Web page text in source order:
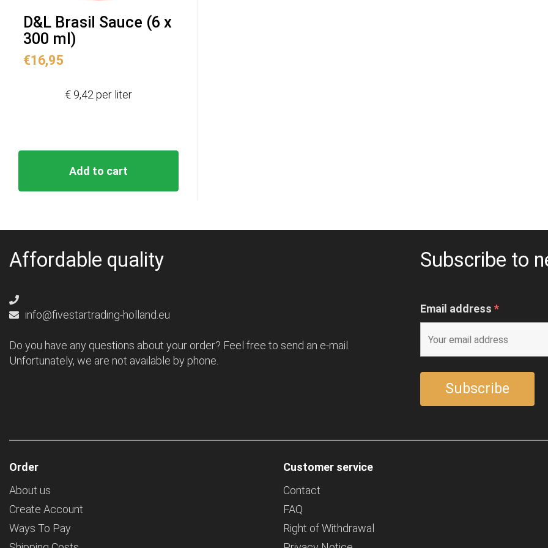
D&L Brasil Sauce (6 x
300 ml)
€16,95
Add to cart
€ 9,42 per liter
Affordable quality
info@fivestartrading-holland.eu
Do you have any questions about your order? Feel free to send an e-mail.
Unfortunately, we are not available by phone.
Subscribe to
Email address *
Order
About us
Create Account
Ways To Pay
Customer service
Contact
FAQ
Right of Withdrawal